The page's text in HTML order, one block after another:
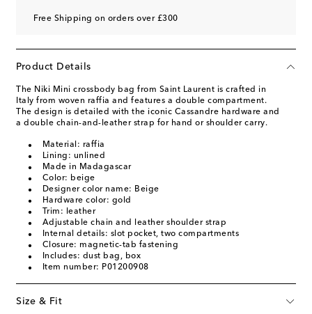
Free Shipping on orders over £300
Product Details
The Niki Mini crossbody bag from Saint Laurent is crafted in
Italy from woven raffia and features a double compartment.
The design is detailed with the iconic Cassandre hardware and
a double chain-and-leather strap for hand or shoulder carry.
Material: raffia
Lining: unlined
Made in Madagascar
Color: beige
Designer color name: Beige
Hardware color: gold
Trim: leather
Adjustable chain and leather shoulder strap
Internal details: slot pocket, two compartments
Closure: magnetic-tab fastening
Includes: dust bag, box
Item number: P01200908
Size & Fit